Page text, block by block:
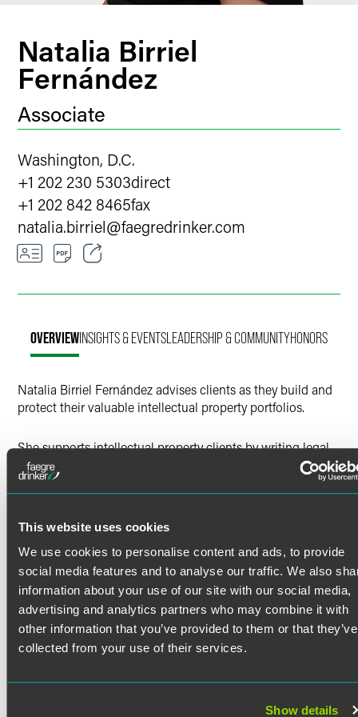
This website uses cookies
We use cookies to personalise content and ads, to provide
social media features and to analyse our traffic. We also
information about your use of our site with our social media,
advertising and analytics partners who may combine it with
other information that you’ve provided to them or that they’ve
collected from your use of their services.
Show details
Natalia Birriel
Fernández
Associate
Washington, D.C.
+1 202 230 5303direct
+1 202 842 8465fax
natalia.birriel@faegredrinker.com
LinkedIn
OVERVIEWINSIGHTS & EVENTSLEADERSHIP & COMMUNITYHONORS
Natalia Birriel Fernández advises clients as they build and
protect their valuable intellectual property portfolios.
She supports intellectual property clients by writing legal
memoranda, conducting research to answer questions on
copyright and trademark matters, preparing takedown
notices, and drafting office action responses for the United
Prior Experience
Natalia spent two seasons as a summer associate with
Faegre Drinker, working with her future colleagues on a
variety of matters and practice areas, including intellectual
property, litigation, pro bono and regulatory work. She was
also a 2023-24 Diversity Legal Fellow and created a blog
aimed at simplifying the law school application process to
Read More
Credentials